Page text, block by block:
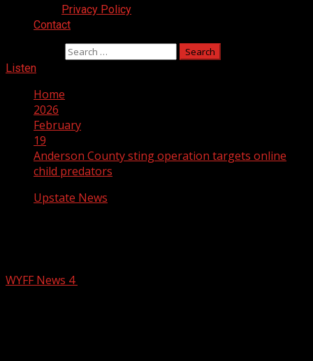
Privacy Policy
Contact
Listen
Home
2026
February
19
Anderson County sting operation targets online
child predators
Upstate News
WYFF News 4